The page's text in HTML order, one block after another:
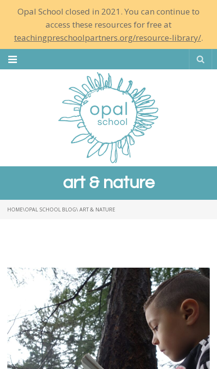
Opal School closed in 2021. You can continue to
access these resources for free at
teachingpreschoolpartners.org/resource-library/.
art & nature
HOME\OPAL SCHOOL BLOG\ ART & NATURE